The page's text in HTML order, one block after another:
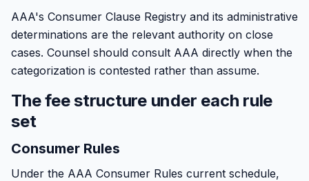
AAA's Consumer Clause Registry and its administrative
determinations are the relevant authority on close
cases. Counsel should consult AAA directly when the
categorization is contested rather than assume.
The fee structure under each rule
set
Consumer Rules
Under the AAA Consumer Rules current schedule,